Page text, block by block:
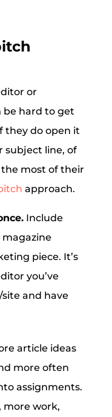
or
be hard to get
they do open it
subject line, of
most of their
approach.
Include
piece. It’s
you’ve
and have
article ideas
more often
assignments.
more work,